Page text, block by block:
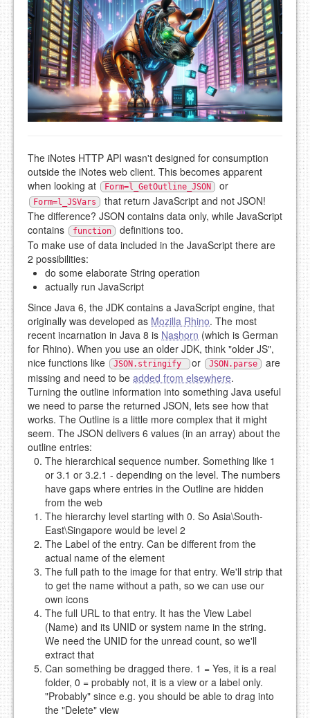
The iNotes HTTP API wasn't designed for consumption
outside the iNotes web client. This becomes apparent
when looking at
Form=l_GetOutline_JSON or
Form=l_JSVars
that return JavaScript and not JSON!
The difference? JSON contains data only, while JavaScript
contains
function
definitions too.
To make use of data included in the JavaScript there are
2 possibilities:
do some elaborate String operation
actually run JavaScript
Since Java 6, the JDK contains a JavaScript engine, that
originally was developed as Mozilla Rhino. The most
recent incarnation in Java 8 is Nashorn (which is German
for Rhino). When you use an older JDK, think "older JS",
nice functions like
JSON.stringify or JSON.parse
are
missing and need to be added from elsewhere.
Turning the outline information into something Java useful
we need to parse the returned JSON, lets see how that
works. The Outline is a little more complex that it might
seem. The JSON delivers 6 values (in an array) about the
outline entries:
The hierarchical sequence number. Something like 1
or 3.1 or 3.2.1 - depending on the level. The numbers
have gaps where entries in the Outline are hidden
from the web
The hierarchy level starting with 0. So Asia\South-
East\Singapore would be level 2
The Label of the entry. Can be different from the
actual name of the element
The full path to the image for that entry. We'll strip that
to get the name without a path, so we can use our
own icons
The full URL to that entry. It has the View Label
(Name) and its UNID or system name in the string.
We need the UNID for the unread count, so we'll
extract that
Can something be dragged there. 1 = Yes, it is a real
folder, 0 = probably not, it is a view or a label only.
"Probably" since e.g. you should be able to drag into
the "Delete" view